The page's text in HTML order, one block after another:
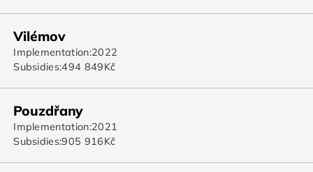
Vilémov
Implementation:2022
Subsidies:494 849Kč
Pouzdřany
Implementation:2021
Subsidies:905 916Kč